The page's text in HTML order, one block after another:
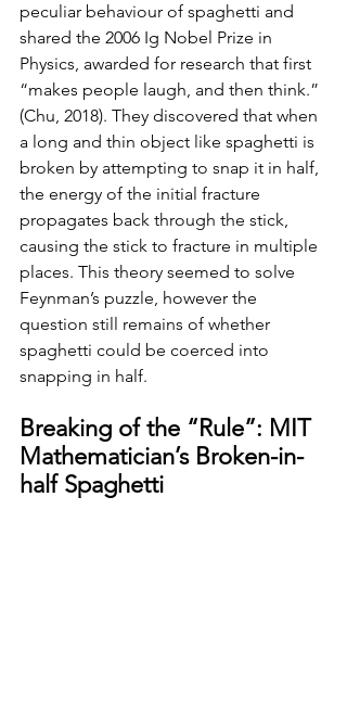
peculiar behaviour of spaghetti and
shared the 2006 Ig Nobel Prize in
Physics, awarded for research that first
“makes people laugh, and then think.”
(Chu, 2018). They discovered that when
a long and thin object like spaghetti is
broken by attempting to snap it in half,
the energy of the initial fracture
propagates back through the stick,
causing the stick to fracture in multiple
places. This theory seemed to solve
Feynman’s puzzle, however the
question still remains of whether
spaghetti could be coerced into
snapping in half.
Breaking of the “Rule”: MIT
Mathematician’s Broken-in-
half Spaghetti